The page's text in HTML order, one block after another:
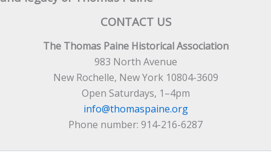
CONTACT US
The Thomas Paine Historical Association
983 North Avenue
New Rochelle, New York 10804-3609
Open Saturdays, 1–4pm
info@thomaspaine.org
Phone number: 914-216-6287